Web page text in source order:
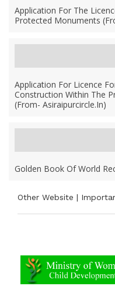
Application For The
Protected Monuments
Application For Licence
Construction Within The
(From- Asiraipurcircle.in)
Golden Book Of World
Other Website |